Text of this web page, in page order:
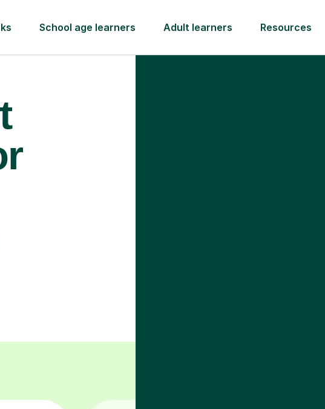
School age learners Adult learners Resources